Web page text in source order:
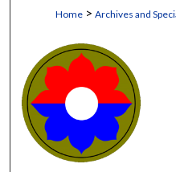
Home > Archives and